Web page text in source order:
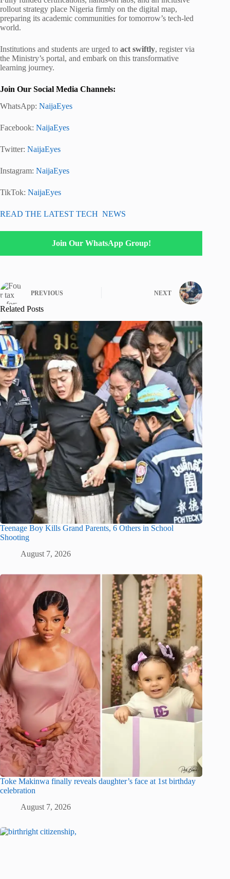
rollout strategy place Nigeria firmly on the digital map,
preparing its academic communities for tomorrow’s tech-led
world.
Institutions and students are urged to act swiftly, register via
the Ministry’s portal, and embark on this transformative
learning journey.
Join Our Social Media Channels:
WhatsApp: NaijaEyes
Facebook: NaijaEyes
Twitter: NaijaEyes
Instagram: NaijaEyes
TikTok: NaijaEyes
READ THE LATEST TECH NEWS
Join Our WhatsApp Group!
PREVIOUS NEXT
Related Posts
Teenage Boy Kills Grand Parents, 6 Others in School
Shooting
August 7, 2026
Toke Makinwa finally reveals daughter’s face at 1st birthday
celebration
August 7, 2026